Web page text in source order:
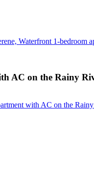
Waterfront 1-bedroom
AC on the Rainy
with AC on the